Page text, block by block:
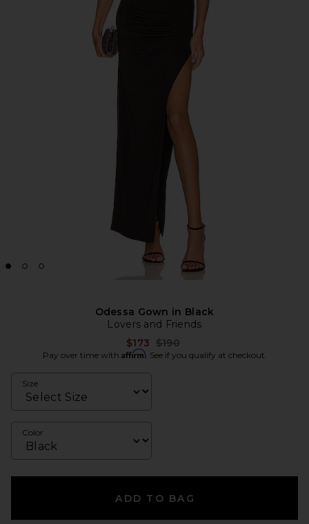
Odessa Gown in Black
Lovers and Friends
$173 Previous price:
$190
Pay over time with Affirm. See if you qualify at checkout.
Size
Color
ADD TO BAG